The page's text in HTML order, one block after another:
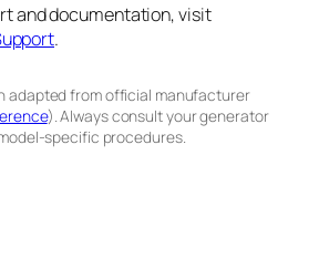
and documentation, visit
.
adapted from official manufacturer
). Always consult your generator
specific procedures.